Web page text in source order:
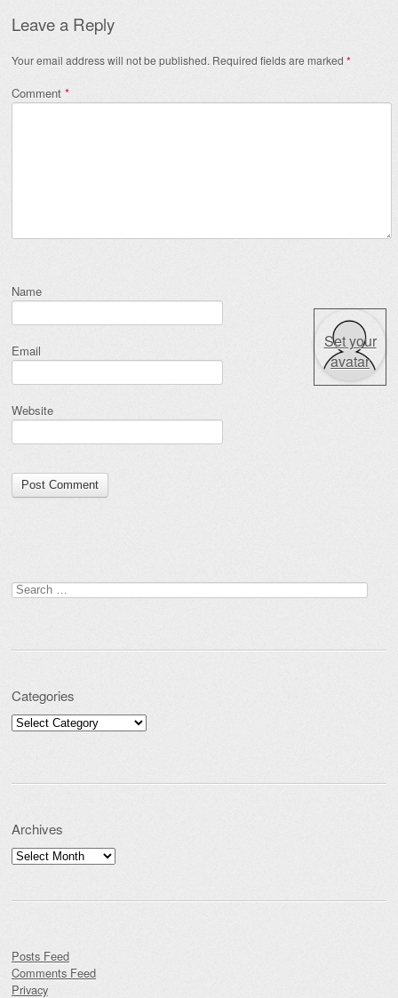
Leave a Reply
Your email address will not be published. Required fields are marked *
Comment *
Name
Email
Website
Set your
avatar
Search for:
Categories
Categories
Archives
Archives
Posts Feed
Comments Feed
Privacy